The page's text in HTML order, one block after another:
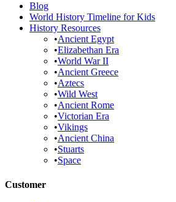
Blog
World History Timeline for Kids
History Resources
•Ancient Egypt
•Elizabethan Era
•World War II
•Ancient Greece
•Aztecs
•Wild West
•Ancient Rome
•Victorian Era
•Vikings
•Ancient China
•Stuarts
•Space
Customer